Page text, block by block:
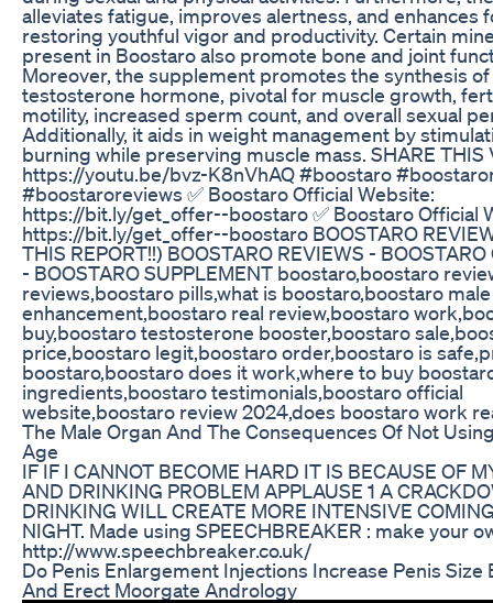
alleviates fatigue, improves alertness, and enhances
restoring youthful vigor and productivity. Certain
present in Boostaro also promote bone and joint
Moreover, the supplement promotes the synthesis of
testosterone hormone, pivotal for muscle growth,
motility, increased sperm count, and overall sexual
Additionally, it aids in weight management by
burning while preserving muscle mass. SHARE THIS
https://youtu.be/bvz-K8nVhAQ #boostaro
#boostaroreviews ✅ Boostaro Official Website:
https://bit.ly/get_offer--boostaro ✅ Boostaro Official
https://bit.ly/get_offer--boostaro BOOSTARO
THIS REPORT!!) BOOSTARO REVIEWS - BOOSTARO
- BOOSTARO SUPPLEMENT boostaro,boostaro
reviews,boostaro pills,what is boostaro,boostaro male
enhancement,boostaro real review,boostaro
buy,boostaro testosterone booster,boostaro
price,boostaro legit,boostaro order,boostaro is
boostaro,boostaro does it work,where to buy
ingredients,boostaro testimonials,boostaro official
website,boostaro review 2024,does boostaro work
The Male Organ And The Consequences Of Not
Age
IF IF I CANNOT BECOME HARD IT IS BECAUSE OF
AND DRINKING PROBLEM APPLAUSE 1 A
DRINKING WILL CREATE MORE INTENSIVE
NIGHT. Made using SPEECHBREAKER : make your
http://www.speechbreaker.co.uk/
Do Penis Enlargement Injections Increase Penis Size
And Erect Moorgate Andrology